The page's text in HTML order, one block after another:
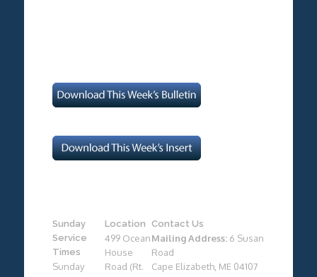
Sunday
Service
Times
Sunday
Location
499 Ocean
House
Road (Rt.
Contact Us
Mailing Address:6 Susan
Road
Cape Elizabeth, ME 04107